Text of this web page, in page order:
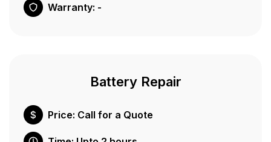
Warranty: -
Battery Repair
Price: Call for a Quote